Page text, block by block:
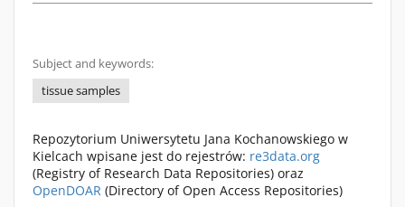
Subject and keywords:
tissue samples
Repozytorium Uniwersytetu Jana Kochanowskiego w
Kielcach wpisane jest do rejestrów: re3data.org
(Registry of Research Data Repositories) oraz
OpenDOAR (Directory of Open Access Repositories)